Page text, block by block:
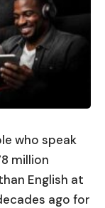
who speak
million
English at
ago for